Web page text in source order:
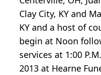
Clay City, KY and
KY and a host of
begin at Noon
services at 1:00
2013 at Hearne